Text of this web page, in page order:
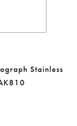
Stainless